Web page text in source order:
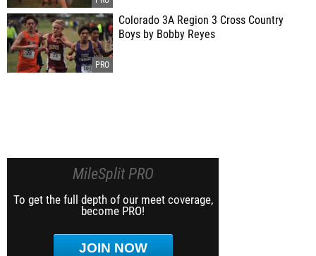
Colorado 3A Region 3 Cross Country
Boys by Bobby Reyes
MileSplit PRO
To get the full depth of our meet coverage,
become PRO!
JOIN NOW